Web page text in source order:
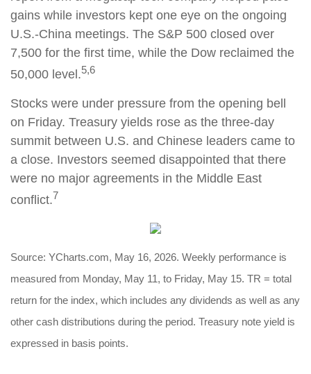
gains while investors kept one eye on the ongoing
U.S.-China meetings. The S&P 500 closed over
7,500 for the first time, while the Dow reclaimed the
50,000 level.5,6
Stocks were under pressure from the opening bell
on Friday. Treasury yields rose as the three-day
summit between U.S. and Chinese leaders came to
a close. Investors seemed disappointed that there
were no major agreements in the Middle East
conflict.7
Source: YCharts.com, May 16, 2026. Weekly performance is
measured from Monday, May 11, to Friday, May 15. TR = total
return for the index, which includes any dividends as well as any
other cash distributions during the period. Treasury note yield is
expressed in basis points.